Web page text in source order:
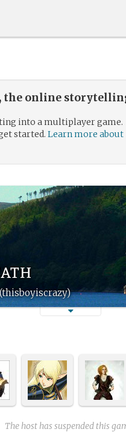
the online
into a multiplayer game.
started. Learn more about
The host has suspended this